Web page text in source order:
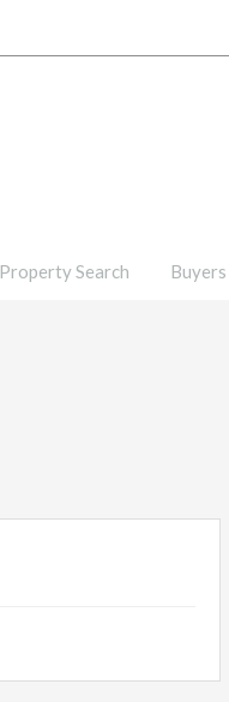
Property Search Buyers